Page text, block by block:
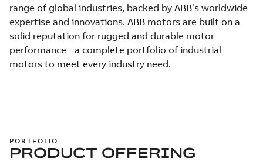
range of global industries, backed by ABB’s worldwide
expertise and innovations. ABB motors are built on a
solid reputation for rugged and durable motor
performance - a complete portfolio of industrial
motors to meet every industry need.
PORTFOLIO
PRODUCT OFFERING